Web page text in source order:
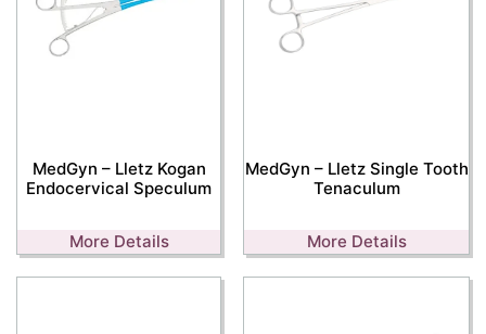
MedGyn – Lletz Kogan
Endocervical Speculum
More Details
MedGyn – Lletz Single Tooth
Tenaculum
More Details